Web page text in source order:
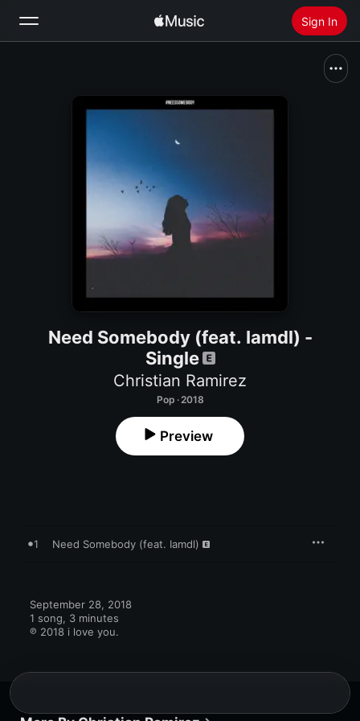
Sign In
Need Somebody (feat. Iamdl) -
Single
Christian Ramirez
Pop · 2018
Preview
1 Need Somebody (feat. Iamdl)
September 28, 2018
1 song, 3 minutes
℗ 2018 i love you.